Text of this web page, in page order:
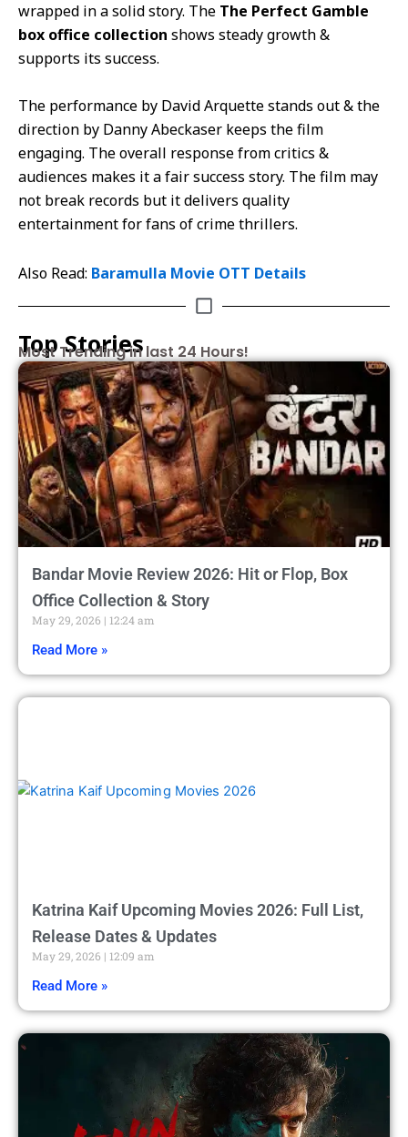
wrapped in a solid story. The The Perfect Gamble
box office collection shows steady growth &
supports its success.
The performance by David Arquette stands out & the
direction by Danny Abeckaser keeps the film
engaging. The overall response from critics &
audiences makes it a fair success story. The film may
not break records but it delivers quality
entertainment for fans of crime thrillers.
Also Read: Baramulla Movie OTT Details
Top Stories
Most Trending in last 24 Hours!
Bandar Movie Review 2026: Hit or Flop, Box
Office Collection & Story
May 29, 2026 12:24 am
Read More »
Katrina Kaif Upcoming Movies 2026: Full List,
Release Dates & Updates
May 29, 2026 12:09 am
Read More »